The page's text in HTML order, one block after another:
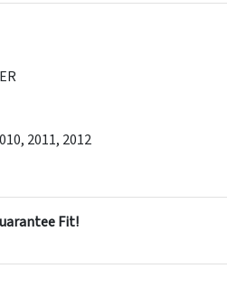
2011, 2012
Fit!